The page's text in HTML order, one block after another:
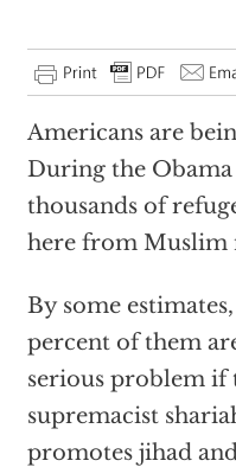
Americans are
During the
thousands of
here from Muslim
By some
percent of them
serious problem if
supremacist
promotes jihad